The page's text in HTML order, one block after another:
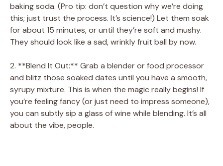
baking soda. (Pro tip: don’t question why we’re doing
this; just trust the process. It’s science!) Let them soak
for about 15 minutes, or until they’re soft and mushy.
They should look like a sad, wrinkly fruit ball by now.
2. **Blend It Out:** Grab a blender or food processor
and blitz those soaked dates until you have a smooth,
syrupy mixture. This is when the magic really begins! If
you’re feeling fancy (or just need to impress someone),
you can subtly sip a glass of wine while blending. It’s all
about the vibe, people.